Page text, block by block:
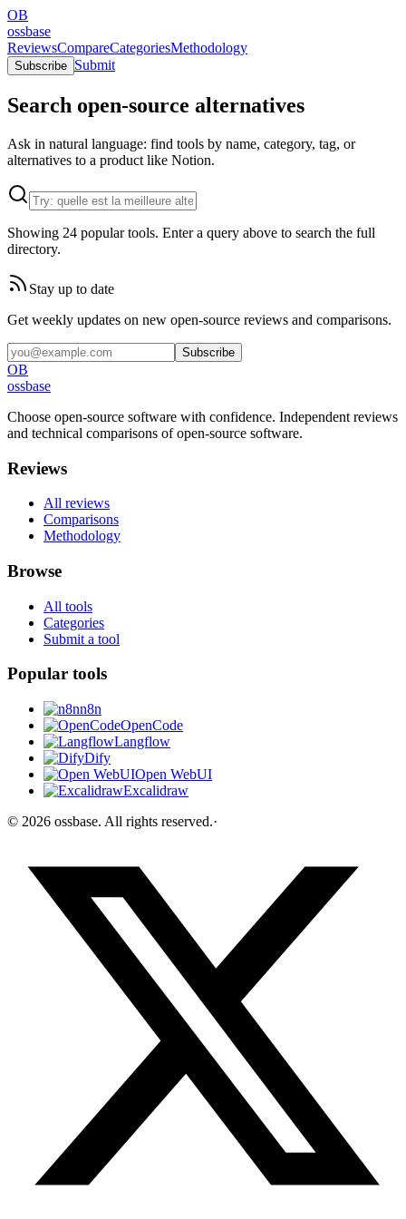
OB
ossbase
ReviewsCompareCategoriesMethodology
Subscribe Submit
Search open-source alternatives
Ask in natural language: find tools by name, category, tag, or
alternatives to a product like Notion.
Showing 24 popular tools. Enter a query above to search the full
directory.
Stay up to date
Get weekly updates on new open-source reviews and comparisons.
Subscribe
OB
ossbase
Choose open-source software with confidence. Independent reviews
and technical comparisons of open-source software.
Reviews
All reviews
Comparisons
Methodology
Browse
All tools
Categories
Submit a tool
Popular tools
n8n
OpenCode
Langflow
Dify
Open WebUI
Excalidraw
© 2026 ossbase. All rights reserved.·